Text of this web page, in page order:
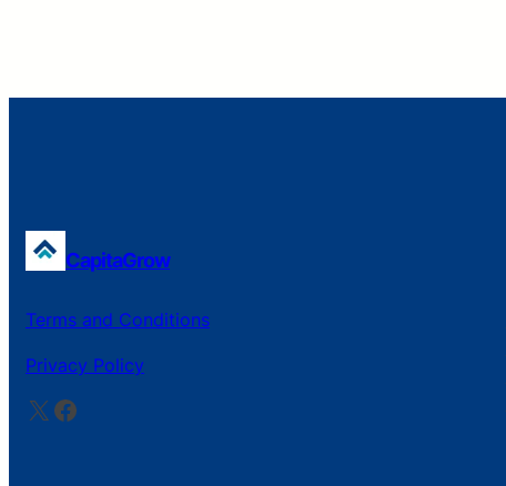
CapitaGrow
Terms and Conditions
Privacy Policy
X Facebook